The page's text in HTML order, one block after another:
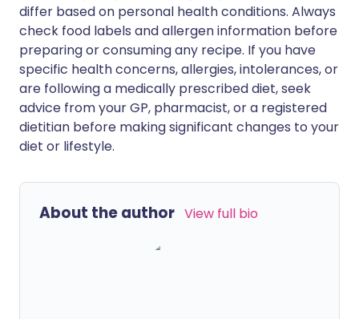
differ based on personal health conditions. Always
check food labels and allergen information before
preparing or consuming any recipe. If you have
specific health concerns, allergies, intolerances, or
are following a medically prescribed diet, seek
advice from your GP, pharmacist, or a registered
dietitian before making significant changes to your
diet or lifestyle.
About the author View full bio